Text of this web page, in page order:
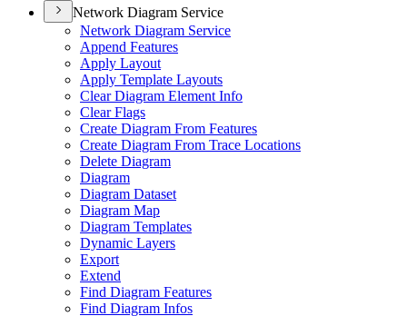
Network Diagram Service
Network Diagram Service
Append Features
Apply Layout
Apply Template Layouts
Clear Diagram Element Info
Clear Flags
Create Diagram From Features
Create Diagram From Trace Locations
Delete Diagram
Diagram
Diagram Dataset
Diagram Map
Diagram Templates
Dynamic Layers
Export
Extend
Find Diagram Features
Find Diagram Infos